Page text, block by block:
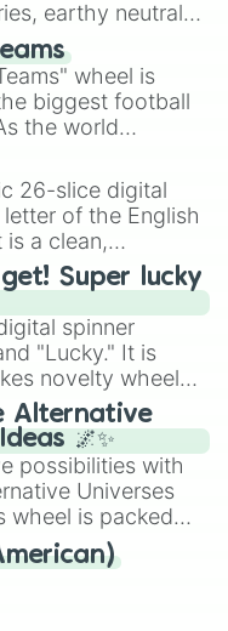
earthy neutrals,
Hazel,
and
It is built for
need a highly
wheel is
biggest football
the world
this
that have
United States,
26-slice digital
of the English
a clean,
for literacy
and
a twist by using
starting letter
it multiple times
players must
Super lucky
spinner
"Lucky." It is
novelty wheel
brutal odds.
Alternative
🌌✨
possibilities with
Universes
wheel is packed
imaginative
from Samurai
Zombie